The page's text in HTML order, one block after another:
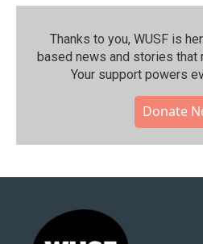
Thanks to you, WUSF is
based news and stories that
Your support powers
Donate